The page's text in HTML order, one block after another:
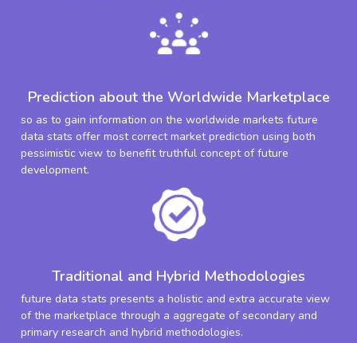
Prediction about the Worldwide Marketplace
so as to gain information on the worldwide markets future
data stats offer most correct market prediction using both
pessimistic view to benefit truthful concept of future
development.
Traditional and Hybrid Methodologies
future data stats presents a holistic and extra accurate view
of the marketplace through a aggregate of secondary and
primary research and hybrid methodologies.